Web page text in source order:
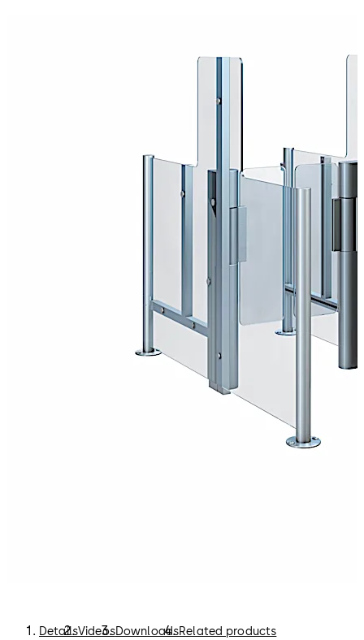
causes of delays at airports. This results not only in
inconvenience to passengers but also to security risks
Self-Boarding Gates help reduce queues and improve
service. While the majority of passengers go through
these automatic gates to board the plane, the ground
elderly passengers, passengers with reduced mobility or
Automated boarding pass control improves passenger
flow when entering the departure zone on the way to
Boarding pass control gates support airport staff in
checking passengers’ boarding passes more efficiently.
This in turn reduces the waiting times at the entrance to
DetailsVideosDownloadsRelated products